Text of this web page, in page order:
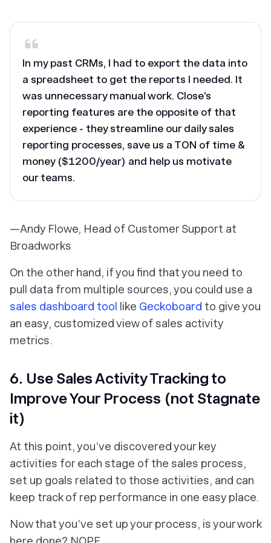
‎In my past CRMs, I had to export the data into
a spreadsheet to get the reports I needed. It
was unnecessary manual work. Close’s
reporting features are the opposite of that
experience - they streamline our daily sales
reporting processes, save us a TON of time &
money ($1200/year) and help us motivate
our teams.
—Andy Flowe, Head of Customer Support at
Broadworks
On the other hand, if you find that you need to
pull data from multiple sources, you could use a
sales dashboard tool like Geckoboard to give you
an easy, customized view of sales activity
metrics.
6. Use Sales Activity Tracking to
Improve Your Process (not Stagnate
it)
At this point, you’ve discovered your key
activities for each stage of the sales process,
set up goals related to those activities, and can
keep track of rep performance in one easy place.
Now that you’ve set up your process, is your work